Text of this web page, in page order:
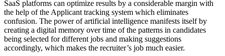
SaaS platforms can optimize results by a considerable margin with
the help of the Applicant tracking system which eliminates
confusion. The power of artificial intelligence manifests itself by
creating a digital memory over time of the patterns in candidates
being selected for different jobs and making suggestions
accordingly, which makes the recruiter’s job much easier.